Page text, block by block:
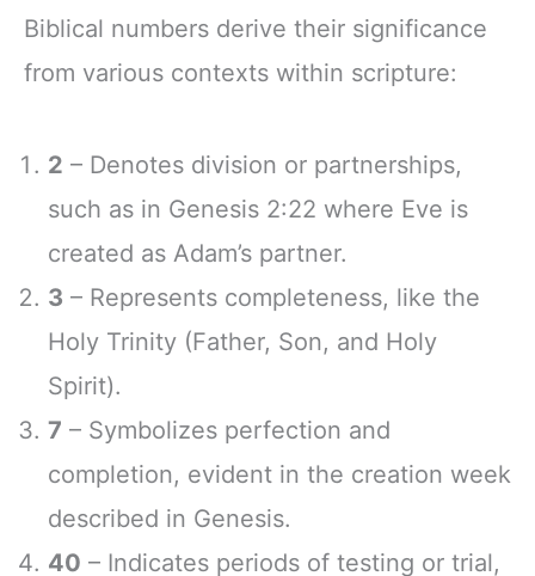
Biblical numbers derive their significance
from various contexts within scripture:
2 – Denotes division or partnerships,
such as in Genesis 2:22 where Eve is
created as Adam’s partner.
3 – Represents completeness, like the
Holy Trinity (Father, Son, and Holy
Spirit).
7 – Symbolizes perfection and
completion, evident in the creation week
described in Genesis.
40 – Indicates periods of testing or trial,